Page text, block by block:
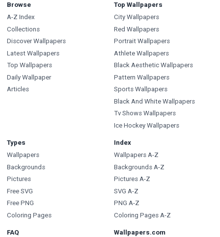
Browse
A-Z Index
Collections
Discover Wallpapers
Latest Wallpapers
Top Wallpapers
Daily Wallpaper
Articles
Top Wallpapers
City Wallpapers
Red Wallpapers
Portrait Wallpapers
Athlete Wallpapers
Black Aesthetic Wallpapers
Pattern Wallpapers
Sports Wallpapers
Black And White Wallpapers
Tv Shows Wallpapers
Ice Hockey Wallpapers
Types
Wallpapers
Backgrounds
Pictures
Free SVG
Free PNG
Coloring Pages
Index
Wallpapers A-Z
Backgrounds A-Z
Pictures A-Z
SVG A-Z
PNG A-Z
Coloring Pages A-Z
FAQ
Wallpapers.com